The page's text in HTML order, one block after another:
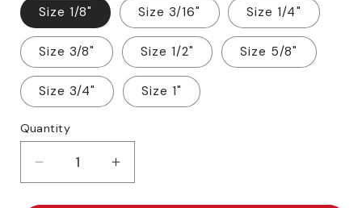
Size 1/8" Size 3/16" Size 1/4"
Size 3/8" Size 1/2" Size 5/8"
Size 3/4" Size 1"
Quantity
Decrease
quantity
Increase
quantity